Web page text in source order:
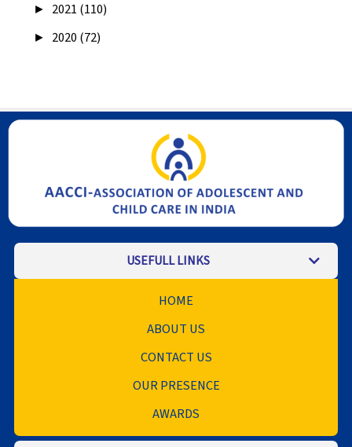
► 2021 (110)
► 2020 (72)
USEFULL LINKS
HOME
ABOUT US
CONTACT US
OUR PRESENCE
AWARDS